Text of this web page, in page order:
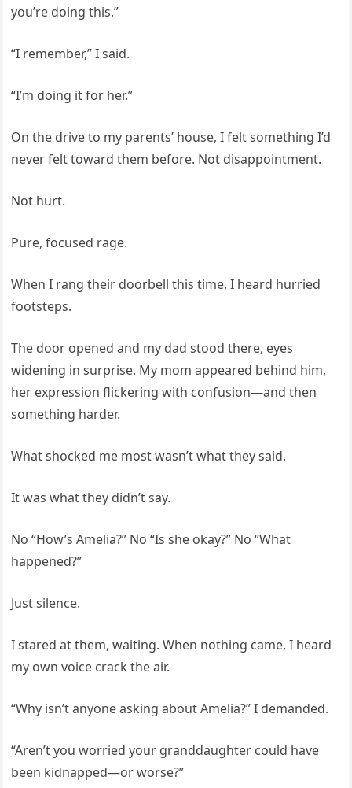
you’re doing this.”
“I remember,” I said.
“I’m doing it for her.”
On the drive to my parents’ house, I felt something I’d
never felt toward them before. Not disappointment.
Not hurt.
Pure, focused rage.
When I rang their doorbell this time, I heard hurried
footsteps.
The door opened and my dad stood there, eyes
widening in surprise. My mom appeared behind him,
her expression flickering with confusion—and then
something harder.
What shocked me most wasn’t what they said.
It was what they didn’t say.
No “How’s Amelia?” No “Is she okay?” No “What
happened?”
Just silence.
I stared at them, waiting. When nothing came, I heard
my own voice crack the air.
“Why isn’t anyone asking about Amelia?” I demanded.
“Aren’t you worried your granddaughter could have
been kidnapped—or worse?”